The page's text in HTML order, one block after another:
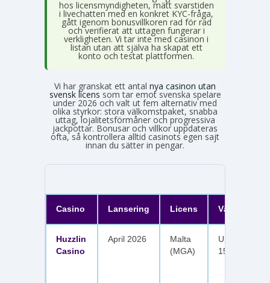
hos licensmyndigheten, mätt svarstiden
i livechatten med en konkret KYC-fråga,
gått igenom bonusvillkoren rad för rad
och verifierat att uttagen fungerar i
verkligheten. Vi tar inte med casinon i
listan utan att själva ha skapat ett
konto och testat plattformen.
Vi har granskat ett antal nya casinon utan
svensk licens som tar emot svenska spelare
under 2026 och valt ut fem alternativ med
olika styrkor: stora välkomstpaket, snabba
uttag, lojalitetsförmåner och progressiva
jackpottar. Bonusar och villkor uppdateras
ofta, så kontrollera alltid casinots egen sajt
innan du sätter in pengar.
Casino Lansering Licens
Huzzlin
Casino
April 2026
Malta
(MGA)
Upp till 1
150 free